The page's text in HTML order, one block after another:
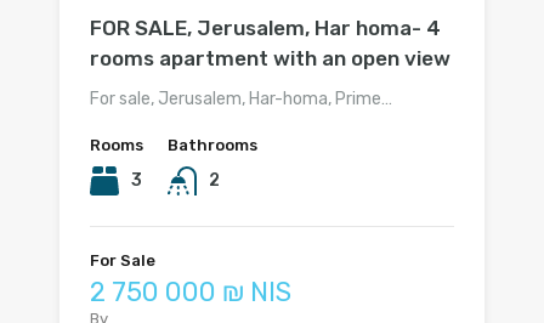
FOR SALE, Jerusalem, Har homa- 4
rooms apartment with an open view
For sale, Jerusalem, Har-homa, Prime…
Rooms
3
Bathrooms
2
For Sale
2 750 000 ₪ NIS
By